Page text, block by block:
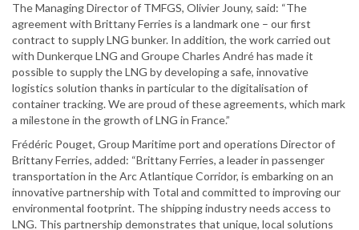
The Managing Director of TMFGS, Olivier Jouny, said: “The
agreement with Brittany Ferries is a landmark one – our first
contract to supply LNG bunker. In addition, the work carried out
with Dunkerque LNG and Groupe Charles André has made it
possible to supply the LNG by developing a safe, innovative
logistics solution thanks in particular to the digitalisation of
container tracking. We are proud of these agreements, which mark
a milestone in the growth of LNG in France.”
Frédéric Pouget, Group Maritime port and operations Director of
Brittany Ferries, added: “Brittany Ferries, a leader in passenger
transportation in the Arc Atlantique Corridor, is embarking on an
innovative partnership with Total and committed to improving our
environmental footprint. The shipping industry needs access to
LNG. This partnership demonstrates that unique, local solutions